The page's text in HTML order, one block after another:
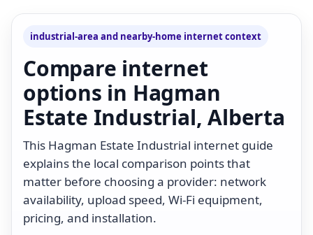
industrial-area and nearby-home internet context
Compare internet
options in Hagman
Estate Industrial, Alberta
This Hagman Estate Industrial internet guide
explains the local comparison points that
matter before choosing a provider: network
availability, upload speed, Wi-Fi equipment,
pricing, and installation.